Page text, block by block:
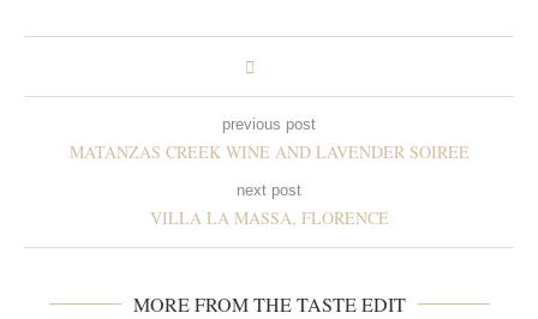
previous post
MATANZAS CREEK WINE AND LAVENDER SOIREE
next post
VILLA LA MASSA, FLORENCE
MORE FROM THE TASTE EDIT